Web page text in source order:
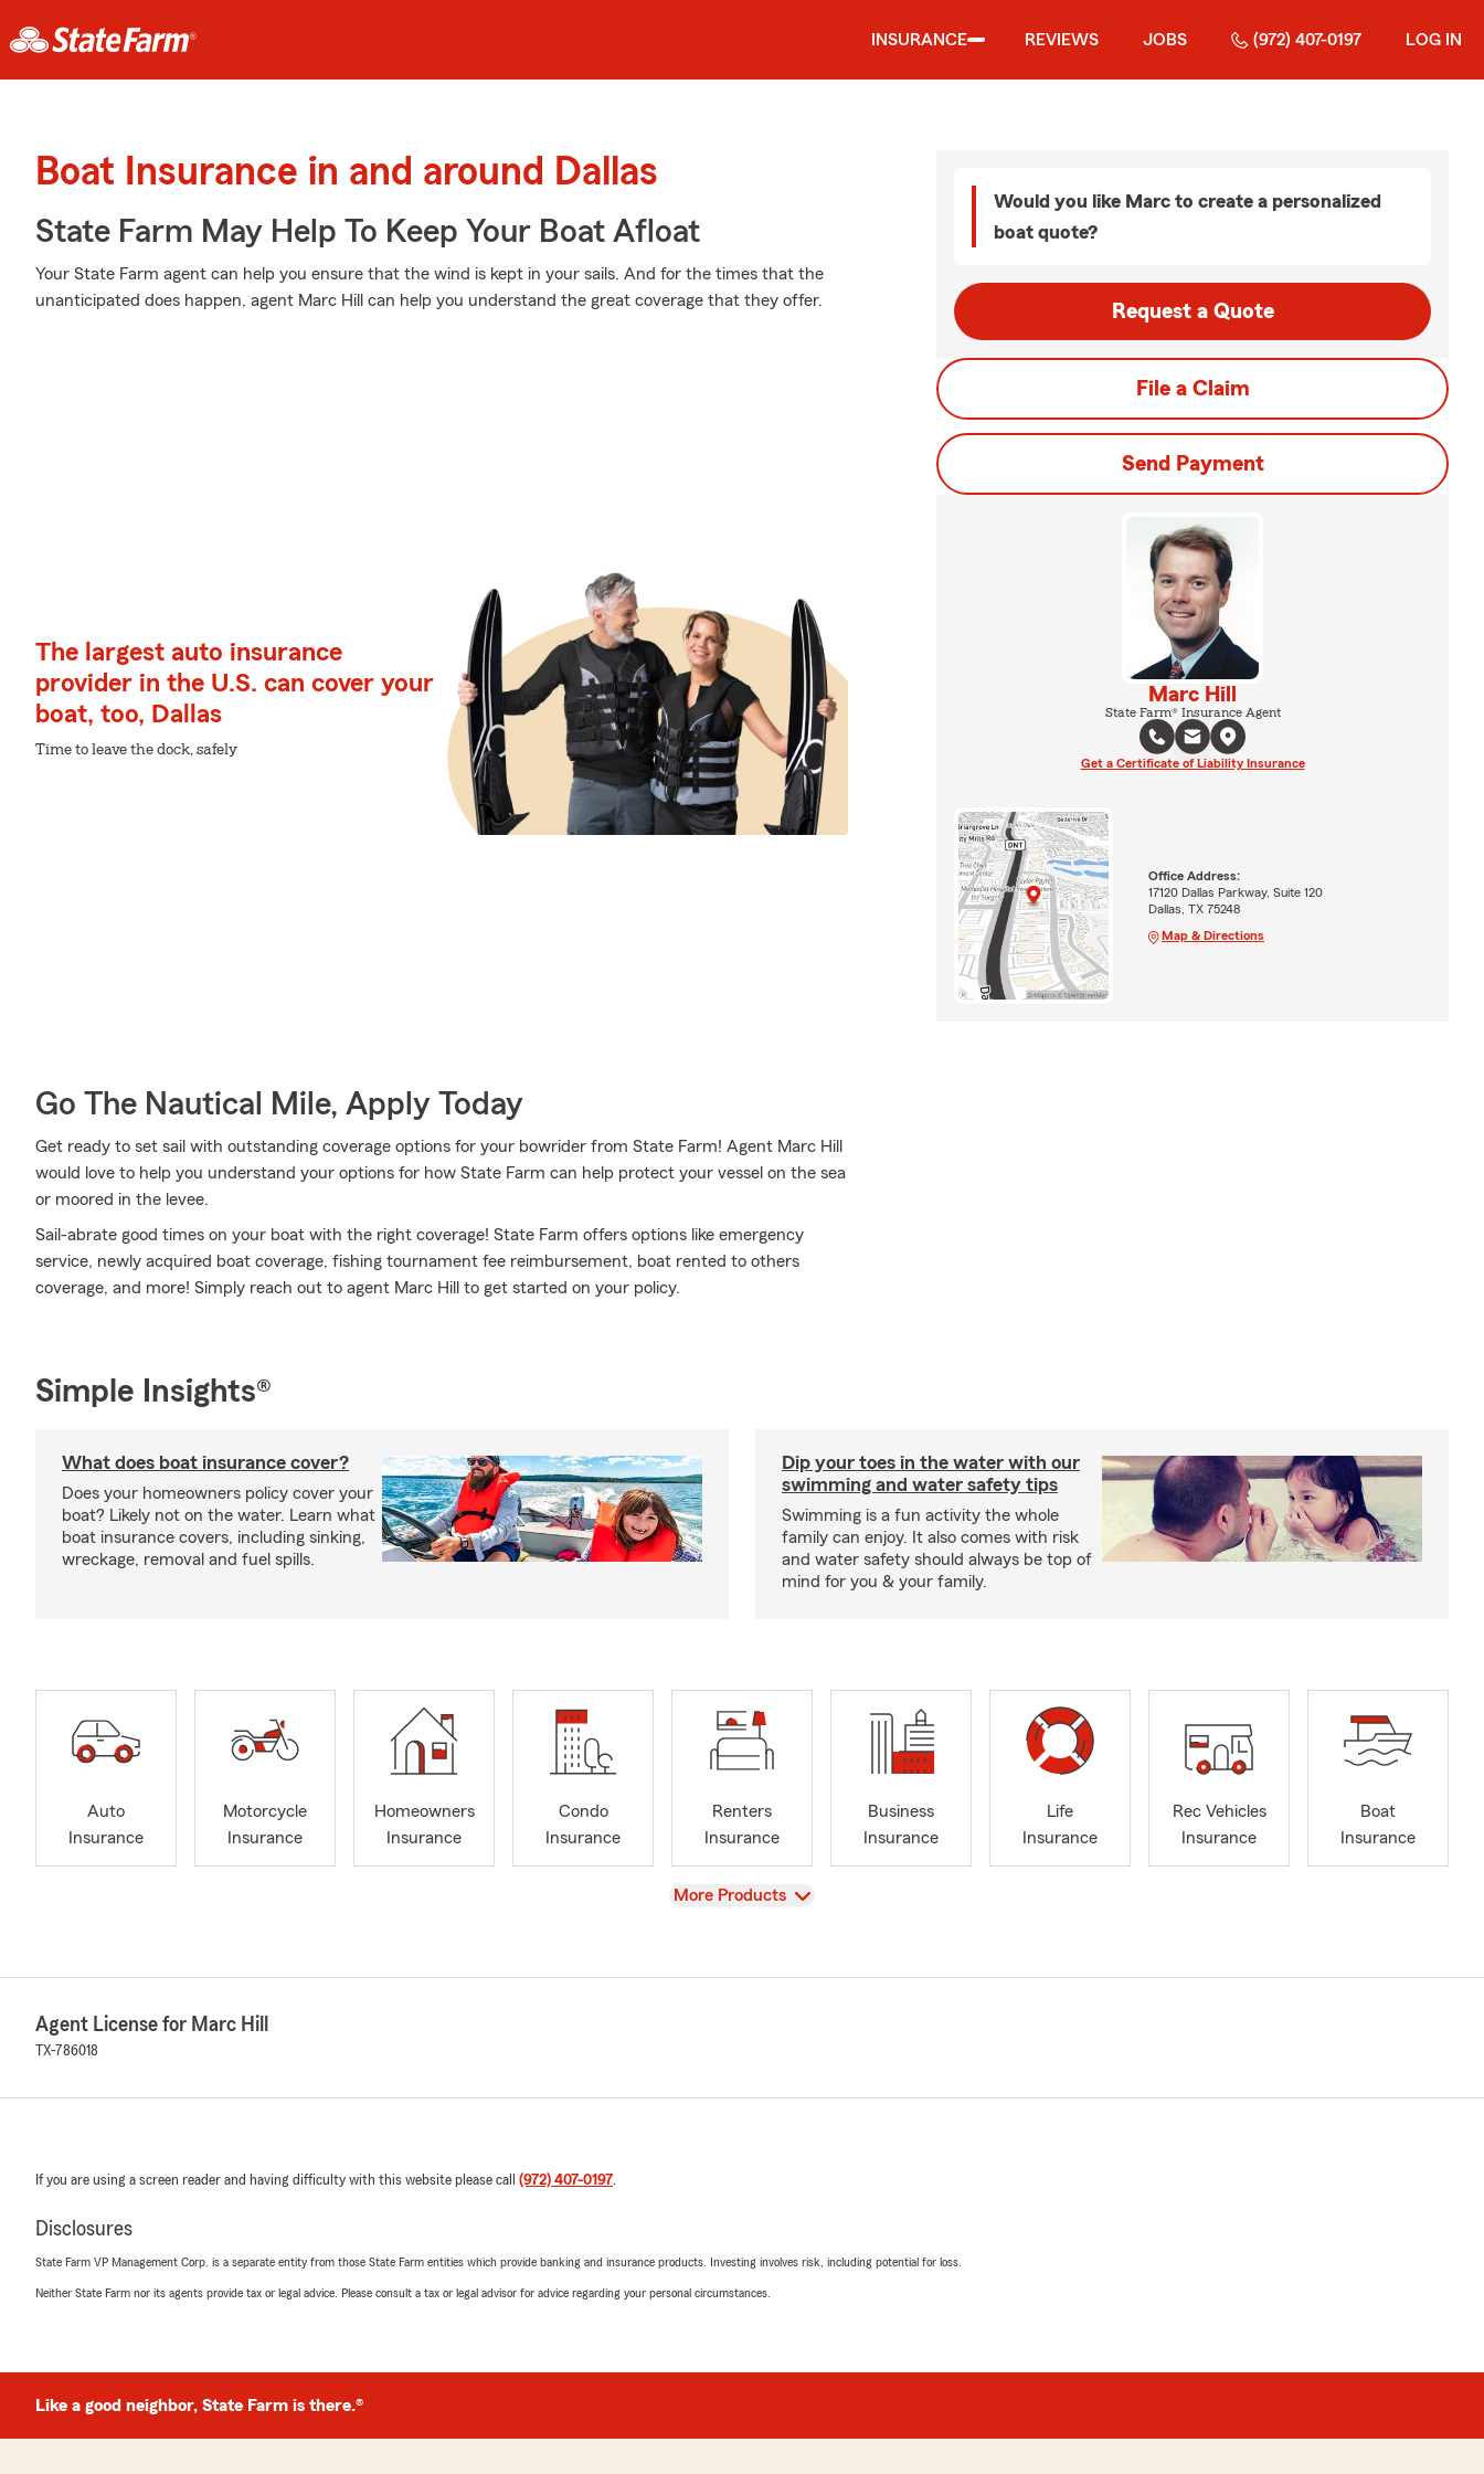
INSURANCE REVIEWS JOBS (972) 407-0197 LOG IN
Boat Insurance in and around Dallas
State Farm May Help To Keep Your Boat Afloat
Your State Farm agent can help you ensure that the wind is kept in your sails. And for the times that the
unanticipated does happen, agent Marc Hill can help you understand the great coverage that they offer.
The largest auto insurance
provider in the U.S. can cover your
boat, too, Dallas
Time to leave the dock, safely
Go The Nautical Mile, Apply Today
Get ready to set sail with outstanding coverage options for your bowrider from State Farm! Agent Marc Hill
would love to help you understand your options for how State Farm can help protect your vessel on the sea
or moored in the levee.
Sail-abrate good times on your boat with the right coverage! State Farm offers options like emergency
service, newly acquired boat coverage, fishing tournament fee reimbursement, boat rented to others
coverage, and more! Simply reach out to agent Marc Hill to get started on your policy.
Would you like Marc to create a personalized
boat quote?
Request a Quote
File a Claim
Send Payment
Marc Hill
State Farm® Insurance Agent
Get a Certificate of Liability Insurance
Office Address:
17120 Dallas Parkway, Suite 120
Dallas, TX 75248
Map & Directions
Simple Insights®
What does boat insurance cover?
Does your homeowners policy cover your
boat? Likely not on the water. Learn what
boat insurance covers, including sinking,
wreckage, removal and fuel spills.
Dip your toes in the water with our
swimming and water safety tips
Swimming is a fun activity the whole
family can enjoy. It also comes with risk
and water safety should always be top of
mind for you & your family.
Auto
Insurance
Motorcycle
Insurance
Homeowners
Insurance
Condo
Insurance
Renters
Insurance
Business
Insurance
Life
Insurance
Rec Vehicles
Insurance
Boat
Insurance
View
More Products
Agent License for Marc Hill
TX-786018
If you are using a screen reader and having difficulty with this website please call (972) 407-0197.
Disclosures
State Farm VP Management Corp. is a separate entity from those State Farm entities which provide banking and insurance products. Investing involves risk, including potential for loss.
Neither State Farm nor its agents provide tax or legal advice. Please consult a tax or legal advisor for advice regarding your personal circumstances.
Like a good neighbor, State Farm is there.®